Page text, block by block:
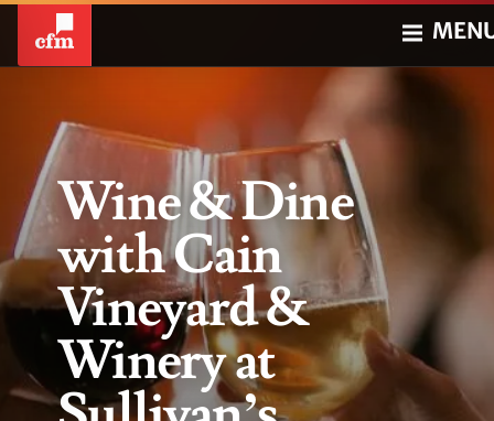
Wine & Dine
with Cain
Vineyard &
Winery at